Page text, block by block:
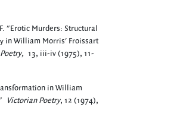
"Erotic Murders: Structural
in William Morris' Froissart
13, iii-iv (1975), 11-
in William
Victorian Poetry, 12 (1974),